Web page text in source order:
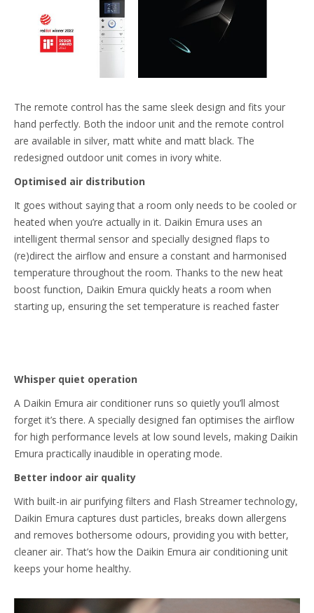
The remote control has the same sleek design and fits your
hand perfectly. Both the indoor unit and the remote control
are available in silver, matt white and matt black. The
redesigned outdoor unit comes in ivory white.
Optimised air distribution
It goes without saying that a room only needs to be cooled or
heated when you’re actually in it. Daikin Emura uses an
intelligent thermal sensor and specially designed flaps to
(re)direct the airflow and ensure a constant and harmonised
temperature throughout the room. Thanks to the new heat
boost function, Daikin Emura quickly heats a room when
starting up, ensuring the set temperature is reached faster
Whisper quiet operation
A Daikin Emura air conditioner runs so quietly you’ll almost
forget it’s there. A specially designed fan optimises the airflow
for high performance levels at low sound levels, making Daikin
Emura practically inaudible in operating mode.
Better indoor air quality
With built-in air purifying filters and Flash Streamer technology,
Daikin Emura captures dust particles, breaks down allergens
and removes bothersome odours, providing you with better,
cleaner air. That’s how the Daikin Emura air conditioning unit
keeps your home healthy.